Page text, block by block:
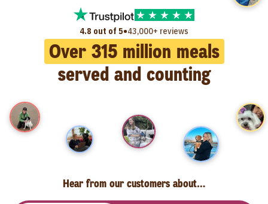
4.8 out of 5•43,000+ reviews
Over 315million meals
served and counting
Hear from our customers about…